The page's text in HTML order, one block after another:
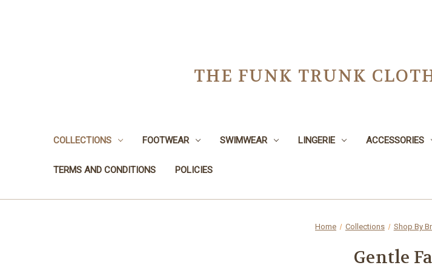
THE FUNK TRUNK
COLLECTIONS FOOTWEAR SWIMWEAR LINGERIE ACCESSORIES
TERMS AND CONDITIONS POLICIES
Home Collections Shop By
Gentle